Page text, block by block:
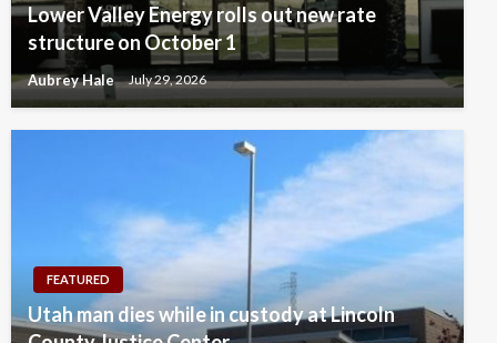
Lower Valley Energy rolls out new rate
structure on October 1
Aubrey Hale July 29, 2026
FEATURED
Utah man dies while in custody at Lincoln